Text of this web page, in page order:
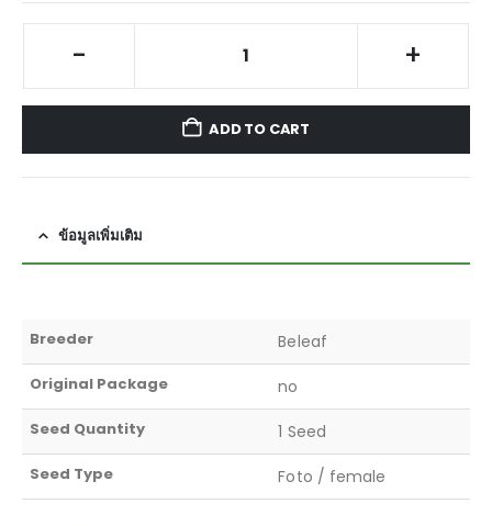
- +
ADD TO CART
ข้อมูลเพิ่มเติม
Breeder Beleaf
Original Package no
Seed Quantity 1 Seed
Seed Type Foto / female